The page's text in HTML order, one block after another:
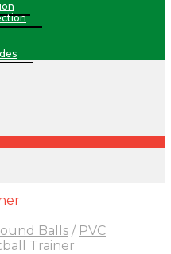
Balls / PVC
Trainer